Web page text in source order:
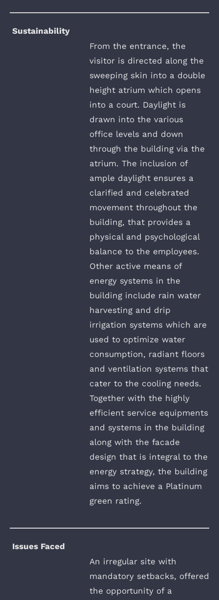
Sustainability
From the entrance, the
visitor is directed along the
sweeping skin into a double
height atrium which opens
into a court. Daylight is
drawn into the various
office levels and down
through the building via the
atrium. The inclusion of
ample daylight ensures a
clarified and celebrated
movement throughout the
building, that provides a
physical and psychological
balance to the employees.
Other active means of
energy systems in the
building include rain water
harvesting and drip
irrigation systems which are
used to optimize water
consumption, radiant floors
and ventilation systems that
cater to the cooling needs.
Together with the highly
efficient service equipments
and systems in the building
along with the facade
design that is integral to the
energy strategy, the building
aims to achieve a Platinum
green rating.
Issues Faced
An irregular site with
mandatory setbacks, offered
the opportunity of a